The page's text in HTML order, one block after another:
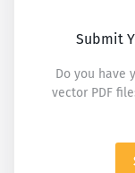
Submit
Do you have
vector PDF